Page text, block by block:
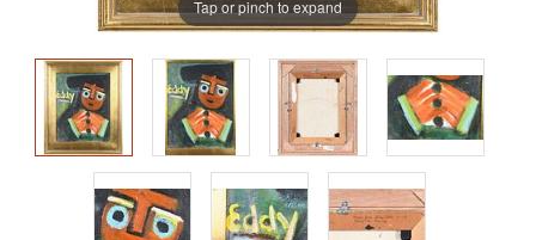
Tap or pinch to expand